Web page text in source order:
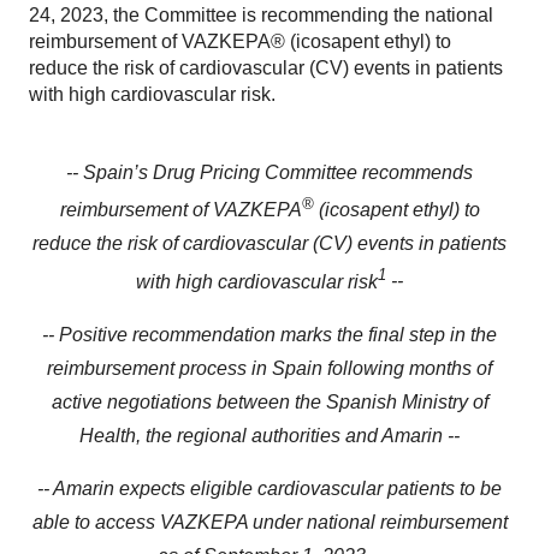
24, 2023, the Committee is recommending the national
reimbursement of VAZKEPA® (icosapent ethyl) to
reduce the risk of cardiovascular (CV) events in patients
with high cardiovascular risk.
-- Spain’s Drug Pricing Committee recommends
reimbursement of VAZKEPA®(icosapent ethyl) to
reduce the risk of cardiovascular (CV) events in patients
with high cardiovascular risk1 --
-- Positive recommendation marks the final step in the
reimbursement process in Spain following months of
active negotiations between the Spanish Ministry of
Health, the regional authorities and Amarin --
-- Amarin expects eligible cardiovascular patients to be
able to access VAZKEPA under national reimbursement